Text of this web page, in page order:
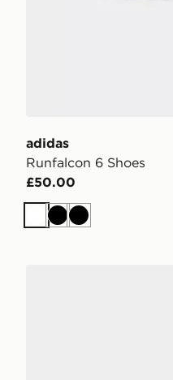
adidas
Runfalcon 6 Shoes
£50.00
WhiteBlackBlack